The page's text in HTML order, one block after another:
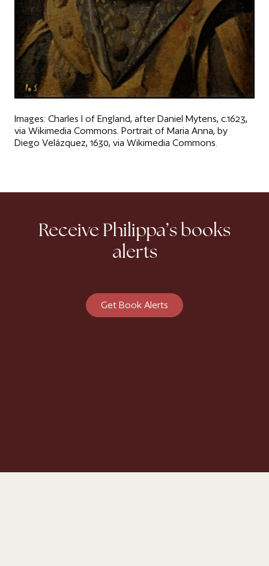
Images: Charles I of England, after Daniel Mytens, c.1623,
via Wikimedia Commons. Portrait of Maria Anna, by
Diego Velázquez, 1630, via Wikimedia Commons.
Receive Philippa’s books
alerts
Get Book Alerts